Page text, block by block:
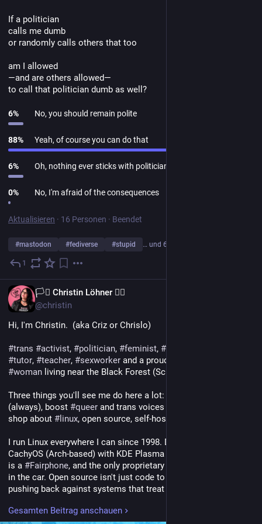
If a politician
calls me dumb
or randomly calls others that too
am I allowed
—and are others allowed—
to call that politician dumb as well?
6% No, you should remain polite
88% Yeah, of course you can do that
6% Oh, nothing ever sticks with politicians
0% No, I'm afraid of the consequences
Aktualisieren · 16 Personen · Beendet
#mastodon #fediverse #stupid … und 6 weitere
1
🏳️‍⚧️ Christin Löhner 🏳️‍🌈
@christin
Hi, I'm Christin.  (aka Criz or Chrislo)
#trans #activist, #politician, #feminist, #
#tutor, #teacher, #sexworker
#woman living near the Black Forest (Schwarzwald), Germany.
Three things you'll see me do here a lot: yell about antifascism
(always), boost #queer and trans voices (also always), and talk
shop about # linux, open source, self-hosting and the Fediverse.
I run Linux everywhere I can since 1998. Daily driver is
CachyOS (Arch-based) with KDE Plasma on Wayland, my phone
is a #Fairphone, and the only proprietary OS in this house lives
in the car. Open source isn't just code to me, it's a way of
pushing back against systems that treat users as products.
I write, I argue, I organize. Antifascism isn't a hobby, it's a
Gesamten Beitrag anschauen